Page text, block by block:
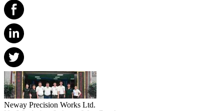
Neway Precision Works Ltd.